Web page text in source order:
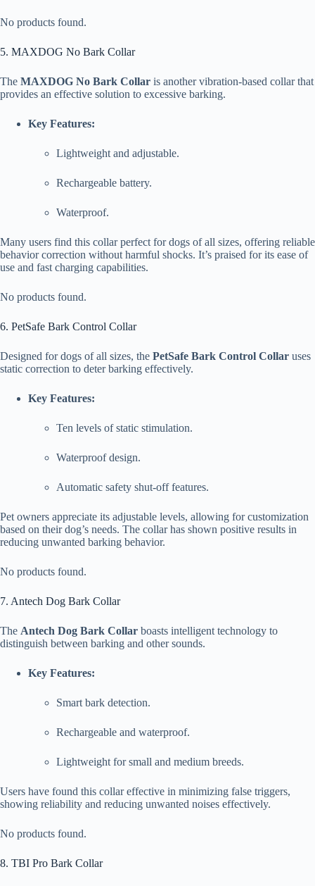
No products found.
5. MAXDOG No Bark Collar
The MAXDOG No Bark Collar is another vibration-based collar that
provides an effective solution to excessive barking.
Key Features:
Lightweight and adjustable.
Rechargeable battery.
Waterproof.
Many users find this collar perfect for dogs of all sizes, offering reliable
behavior correction without harmful shocks. It’s praised for its ease of
use and fast charging capabilities.
No products found.
6. PetSafe Bark Control Collar
Designed for dogs of all sizes, the PetSafe Bark Control Collar uses
static correction to deter barking effectively.
Key Features:
Ten levels of static stimulation.
Waterproof design.
Automatic safety shut-off features.
Pet owners appreciate its adjustable levels, allowing for customization
based on their dog’s needs. The collar has shown positive results in
reducing unwanted barking behavior.
No products found.
7. Antech Dog Bark Collar
The Antech Dog Bark Collar boasts intelligent technology to
distinguish between barking and other sounds.
Key Features:
Smart bark detection.
Rechargeable and waterproof.
Lightweight for small and medium breeds.
Users have found this collar effective in minimizing false triggers,
showing reliability and reducing unwanted noises effectively.
No products found.
8. TBI Pro Bark Collar